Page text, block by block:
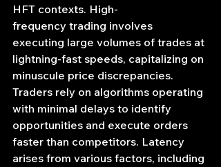
HFT contexts. High-
frequency trading involves
executing large volumes of trades at
lightning-fast speeds, capitalizing on
minuscule price discrepancies.
Traders rely on algorithms operating
with minimal delays to identify
opportunities and execute orders
faster than competitors. Latency
arises from various factors, including